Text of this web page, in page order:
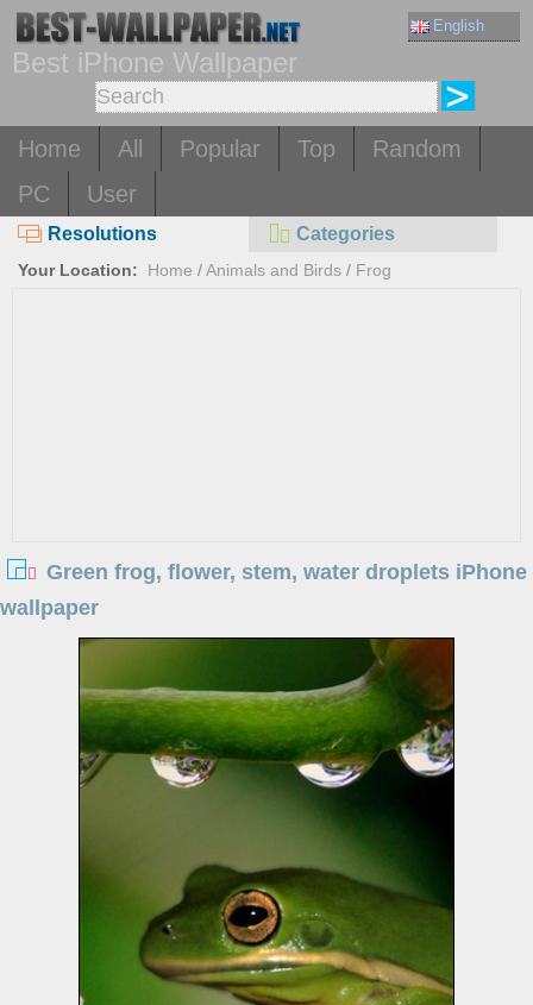
English
Best iPhone Wallpaper
Home All Popular Top
Random
PC
User
Resolutions Categories
Your Location: Home /Animals and Birds / Frog
Green frog, flower, stem, water droplets iPhone
wallpaper